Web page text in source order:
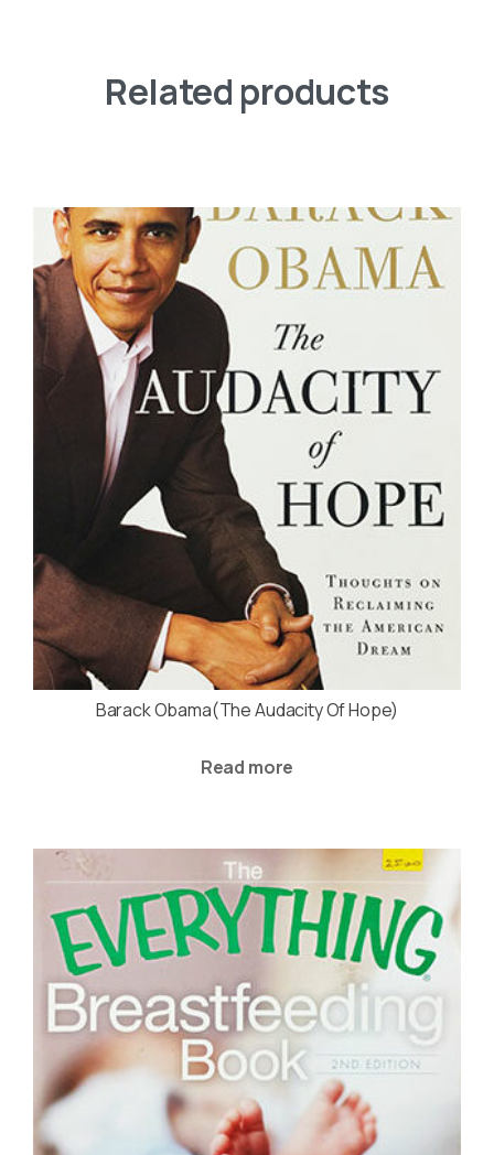
Related products
Barack Obama(The Audacity Of Hope)
Read more